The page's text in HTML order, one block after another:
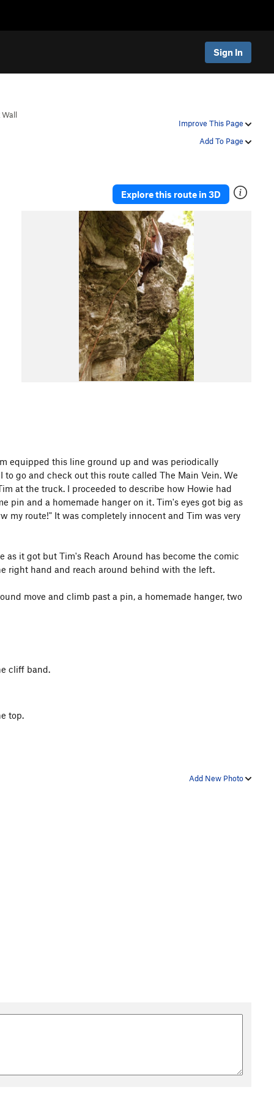
Sign In
Improve This Page
Add To Page
Wall
Explore this route in 3D
equipped this line ground up and was periodically
go and check out this route called The Main Vein. We
at the truck. I proceeded to describe how Howie had
pin and a homemade hanger on it. Tim's eyes got big as
my route!" It was completely innocent and Tim was very
as it got but Tim's Reach Around has become the comic
right hand and reach around behind with the left.
move and climb past a pin, a homemade hanger, two
cliff band.
top.
Add New Photo